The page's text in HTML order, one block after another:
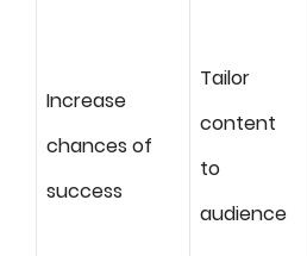
Increase
chances of
success
Tailor
content
to
audience